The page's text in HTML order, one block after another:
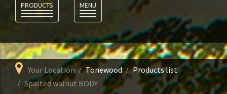
PRODUCTS
MENU
Your Location Tonewood
Products list
Spalted walnut BODY